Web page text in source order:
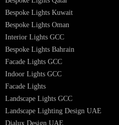
Hotel Lighting Design
Residential Lighting Design
Indoor Lighting Design
Italian Bespoke Lights
Hospitality Lighting Design
European Bespoke Lights
Italian Bespoke Lights in UAE
Healthcare Lighting Design
Industrial Lighting UAE